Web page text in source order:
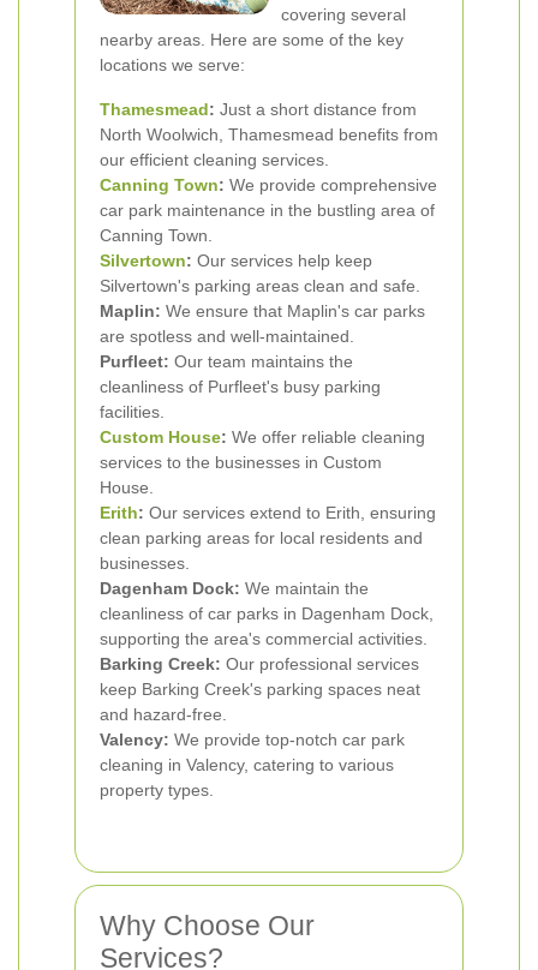
covering several
nearby areas. Here are some of the key
locations we serve:
Thamesmead: Just a short distance from
North Woolwich, Thamesmead benefits from
our efficient cleaning services.
Canning Town: We provide comprehensive
car park maintenance in the bustling area of
Canning Town.
Silvertown: Our services help keep
Silvertown's parking areas clean and safe.
Maplin: We ensure that Maplin's car parks
are spotless and well-maintained.
Purfleet: Our team maintains the
cleanliness of Purfleet's busy parking
facilities.
Custom House: We offer reliable cleaning
services to the businesses in Custom
House.
Erith: Our services extend to Erith, ensuring
clean parking areas for local residents and
businesses.
Dagenham Dock: We maintain the
cleanliness of car parks in Dagenham Dock,
supporting the area's commercial activities.
Barking Creek: Our professional services
keep Barking Creek's parking spaces neat
and hazard-free.
Valency: We provide top-notch car park
cleaning in Valency, catering to various
property types.
Why Choose Our
Services?